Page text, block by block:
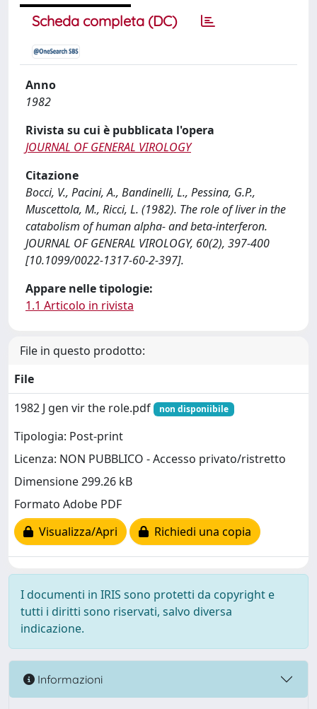
Scheda completa (DC)
Anno
1982
Rivista su cui è pubblicata l'opera
JOURNAL OF GENERAL VIROLOGY
Citazione
Bocci, V., Pacini, A., Bandinelli, L., Pessina, G.P.,
Muscettola, M., Ricci, L. (1982). The role of liver in the
catabolism of human alpha- and beta-interferon.
JOURNAL OF GENERAL VIROLOGY, 60(2), 397-400
[10.1099/0022-1317-60-2-397].
Appare nelle tipologie:
1.1 Articolo in rivista
File in questo prodotto:
File
1982 J gen vir the role.pdf
non disponiibile
Tipologia: Post-print
Licenza: NON PUBBLICO - Accesso privato/ristretto
Dimensione 299.26 kB
Formato Adobe PDF
Visualizza/Apri
Richiedi una copia
I documenti in IRIS sono protetti da copyright e
tutti i diritti sono riservati, salvo diversa
indicazione.
Informazioni